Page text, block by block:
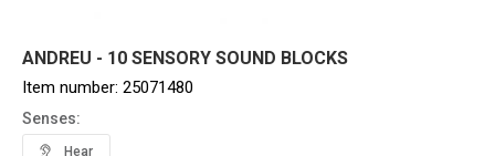
ANDREU - 10 SENSORY SOUND BLOCKS
Item number: 25071480
Senses:
Hear